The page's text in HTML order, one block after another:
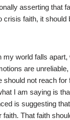
asserting that
crisis faith, it should
my world falls
are unreliable,
should not reach for
I am saying is
is suggesting
That faith